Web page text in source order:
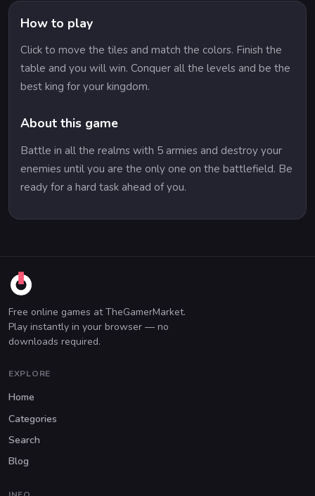
How to play
Click to move the tiles and match the colors. Finish the
table and you will win. Conquer all the levels and be the
best king for your kingdom.
About this game
Battle in all the realms with 5 armies and destroy your
enemies until you are the only one on the battlefield. Be
ready for a hard task ahead of you.
Free online games at TheGamerMarket.
Play instantly in your browser — no
downloads required.
EXPLORE
Home
Categories
Search
Blog